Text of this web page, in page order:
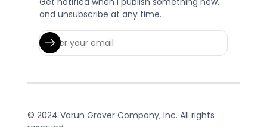
and unsubscribe at any time.
© 2024 Varun Grover Company, Inc. All rights